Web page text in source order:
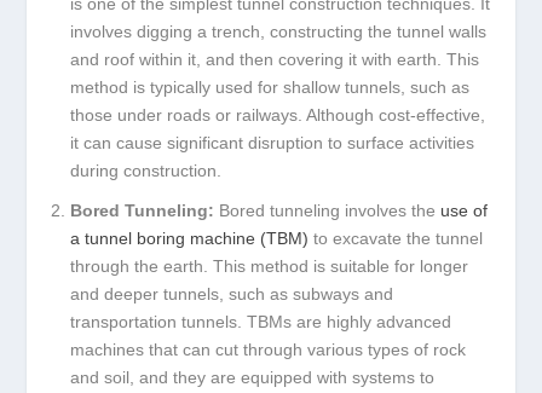
involves digging a trench, constructing the tunnel walls
and roof within it, and then covering it with earth. This
method is typically used for shallow tunnels, such as
those under roads or railways. Although cost-effective,
it can cause significant disruption to surface activities
during construction.
Bored Tunneling: Bored tunneling involves the use of
a tunnel boring machine (TBM) to excavate the tunnel
through the earth. This method is suitable for longer
and deeper tunnels, such as subways and
transportation tunnels. TBMs are highly advanced
machines that can cut through various types of rock
and soil, and they are equipped with systems to